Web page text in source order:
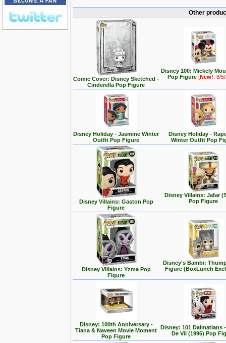
Other
Comic Cover: Disney Sketched -
Cinderella Pop Figure
Disney 100: Mickely
Pop Figure[New!: 8/
Disney Holiday - Jasmine Winter
Outfit Pop Figure
Disney Holiday -
Winter Outfit Pop
Disney Villains: Gaston Pop
Figure
Disney Villains: Jafar
Pop Figure
Disney Villains: Yzma Pop
Figure
Disney's Bambi:
Figure (BoxLunch
Disney: 100th Anniversary -
Tiana & Naveen Movie Moment
Pop Figure
Disney: 101 Dalmatians
De Vil (1996) Pop